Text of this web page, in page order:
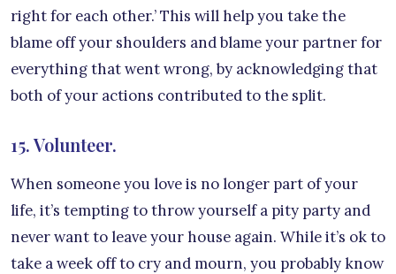
right for each other.’ This will help you take the
blame off your shoulders and blame your partner for
everything that went wrong, by acknowledging that
both of your actions contributed to the split.
15. Volunteer.
When someone you love is no longer part of your
life, it’s tempting to throw yourself a pity party and
never want to leave your house again. While it’s ok to
take a week off to cry and mourn, you probably know